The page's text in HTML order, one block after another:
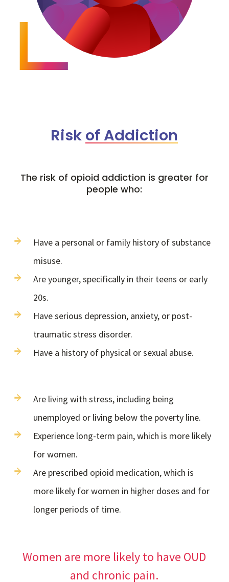
Risk of Addiction
The risk of opioid addiction is greater for
people who:
Have a personal or family history of substance
misuse.
Are younger, specifically in their teens or early
20s.
Have serious depression, anxiety, or post-
traumatic stress disorder.
Have a history of physical or sexual abuse.
Are living with stress, including being
unemployed or living below the poverty line.
Experience long-term pain, which is more likely
for women.
Are prescribed opioid medication, which is
more likely for women in higher doses and for
longer periods of time.
Women are more likely to have OUD
and chronic pain.